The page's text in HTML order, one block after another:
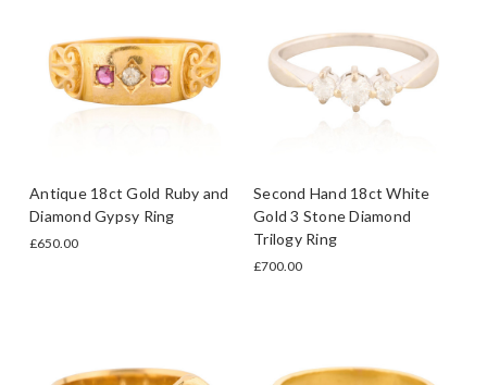
Antique 18ct Gold Ruby and
Diamond Gypsy Ring
£650.00
Second Hand 18ct White
Gold 3 Stone Diamond
Trilogy Ring
£700.00